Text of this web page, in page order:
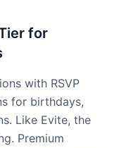
for
with RSVP
for birthdays,
Like Evite, the
Premium